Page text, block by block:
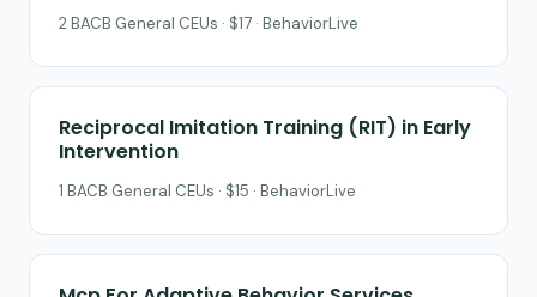
2 BACB General CEUs · $17 · BehaviorLive
Reciprocal Imitation Training (RIT) in Early
Intervention
1 BACB General CEUs · $15 · BehaviorLive